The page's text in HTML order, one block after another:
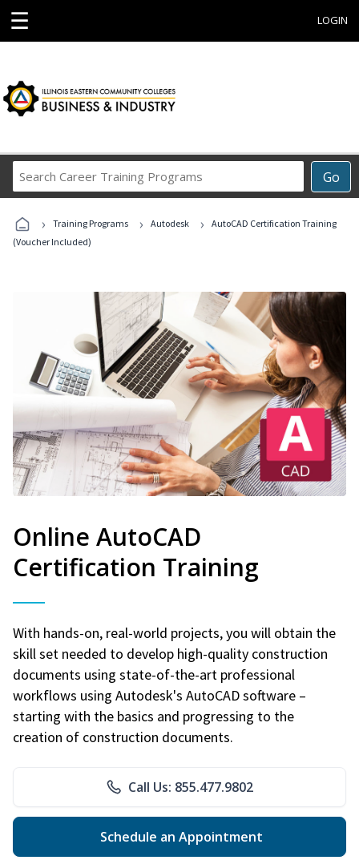
☰ LOGIN
Go
Career
Programs
› Training Programs › Autodesk ›
AutoCAD Certification Training
(Voucher Included)
Online AutoCAD
Certification Training
With hands-on, real-world projects, you will obtain the
skill set needed to develop high-quality construction
documents using state-of-the-art professional
workflows using Autodesk's AutoCAD software –
starting with the basics and progressing to the
creation of construction documents.
Call Us: 855.477.9802
Schedule an Appointment